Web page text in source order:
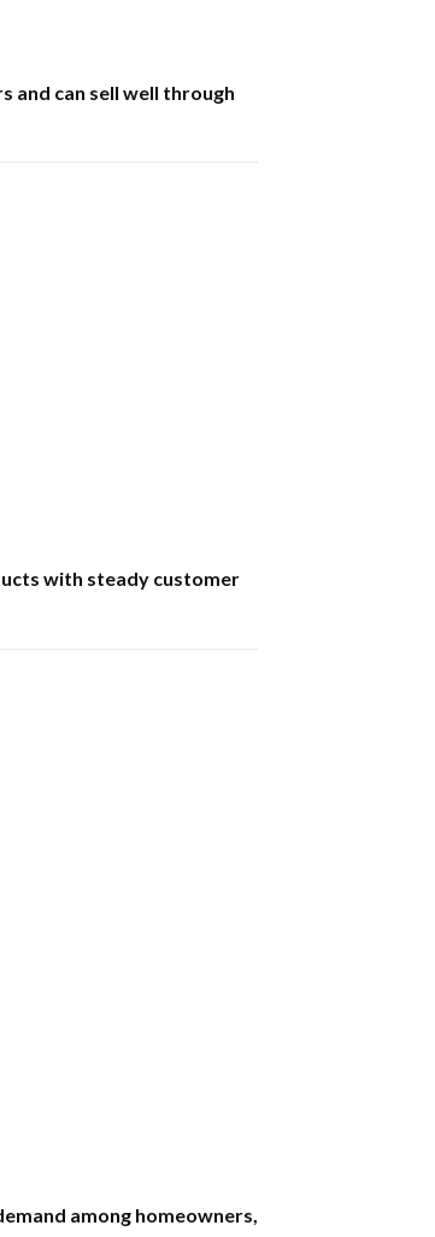
and can sell well through
with steady customer
among homeowners,